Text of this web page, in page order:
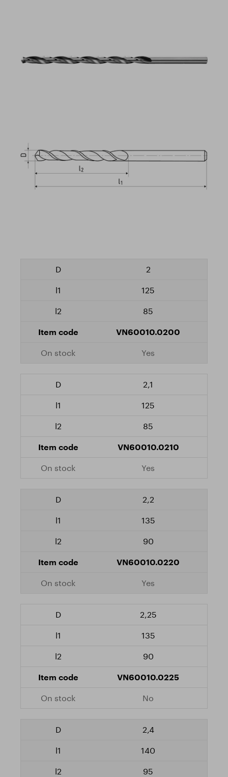
2
125
85
VN60010.0200
Yes
2,1
125
85
VN60010.0210
Yes
2,2
135
90
VN60010.0220
Yes
2,25
135
90
VN60010.0225
No
2,4
140
95